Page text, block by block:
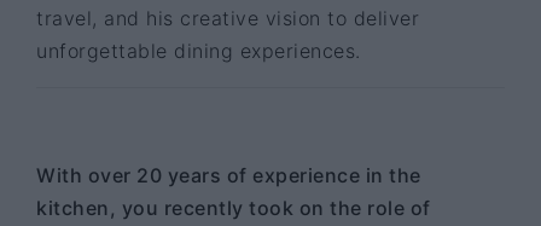
travel, and his creative vision to deliver
unforgettable dining experiences.
With over 20 years of experience in the
kitchen, you recently took on the role of